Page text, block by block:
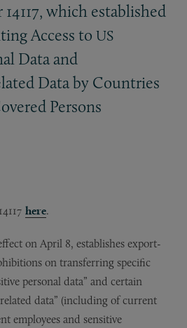
which established
Access to US
Data and
Data by Countries
Persons
here.
on April 8, establishes export-
on transferring specific
personal data” and certain
data” (including of current
employees and sensitive